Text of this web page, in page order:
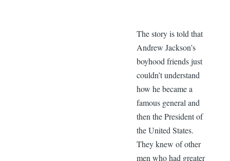
The story is told that
Andrew Jackson’s
boyhood friends just
couldn’t understand
how he became a
famous general and
then the President of
the United States.
They knew of other
men who had greater